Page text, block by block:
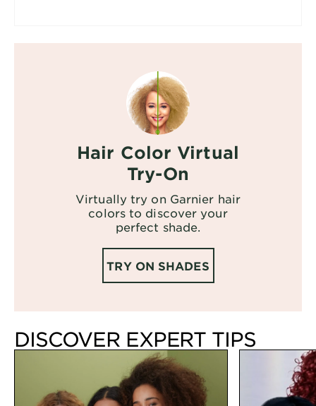
Hair Color Virtual
Try-On
Virtually try on Garnier hair
colors to discover your
perfect shade.
TRY ON SHADES
DISCOVER EXPERT TIPS